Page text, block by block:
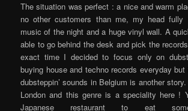
The situation was perfect : a nice and warm
no other customers than me, my head fully
music of the night and a huge vinyl wall. A
able to go behind the desk and pick the
exact time I decided to focus only on
buying house and techno records everyday
dubsteppin’ sounds in Belgium is another
London and this genre is a speciality here !
Japanese restaurant to eat